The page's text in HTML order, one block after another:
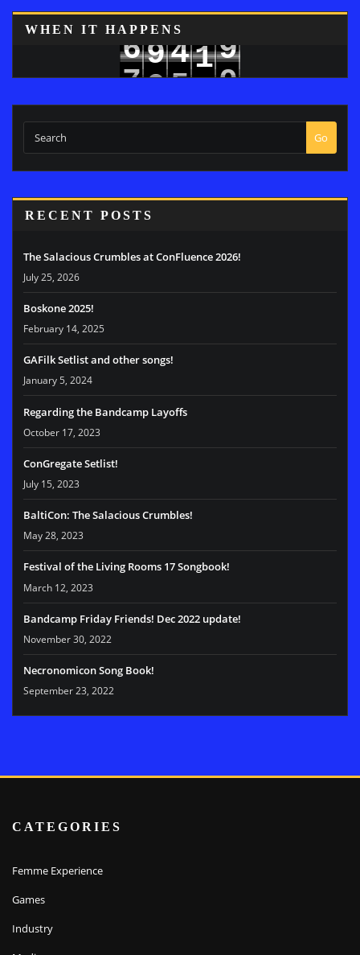
WHEN IT HAPPENS
6
7
9
0
4
52
1
8
9
Go
RECENT POSTS
The Salacious Crumbles at ConFluence 2026!
July 25, 2026
Boskone 2025!
February 14, 2025
GAFilk Setlist and other songs!
January 5, 2024
Regarding the Bandcamp Layoffs
October 17, 2023
ConGregate Setlist!
July 15, 2023
BaltiCon: The Salacious Crumbles!
May 28, 2023
Festival of the Living Rooms 17 Songbook!
March 12, 2023
Bandcamp Friday Friends! Dec 2022 update!
November 30, 2022
Necronomicon Song Book!
September 23, 2022
CATEGORIES
Femme Experience
Games
Industry